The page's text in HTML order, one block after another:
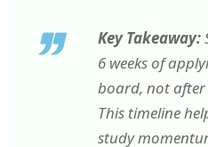
Key Takeaway:
6 weeks of
board, not after
This timeline
study